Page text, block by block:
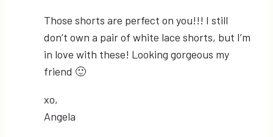
Those shorts are perfect on you!!! I still
don’t own a pair of white lace shorts, but I’m
in love with these! Looking gorgeous my
friend 🙂
xo,
Angela